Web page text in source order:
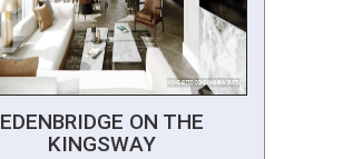
EDENBRIDGE ON THE
KINGSWAY